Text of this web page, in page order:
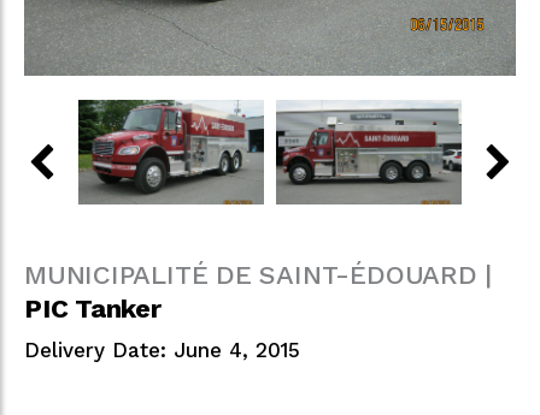
MUNICIPALITÉ DE SAINT-ÉDOUARD |
PIC Tanker
Delivery Date: June 4, 2015